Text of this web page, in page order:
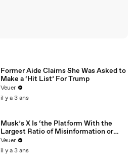
Former Aide Claims She Was Asked to
Make a ‘Hit List’ For Trump
Veuer
il y a 3 ans
Musk’s X Is ‘the Platform With the
Largest Ratio of Misinformation or
Disinformation’ Amongst All Social
Media Platforms
Veuer
il y a 3 ans